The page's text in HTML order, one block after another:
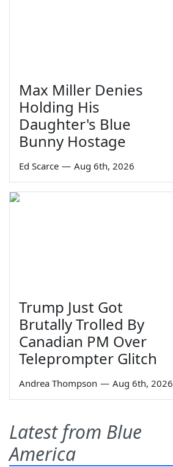
Max Miller Denies
Holding His
Daughter's Blue
Bunny Hostage
Ed Scarce — Aug 6th, 2026
Trump Just Got
Brutally Trolled By
Canadian PM Over
Teleprompter Glitch
Andrea Thompson — Aug 6th, 2026
Latest from Blue
America